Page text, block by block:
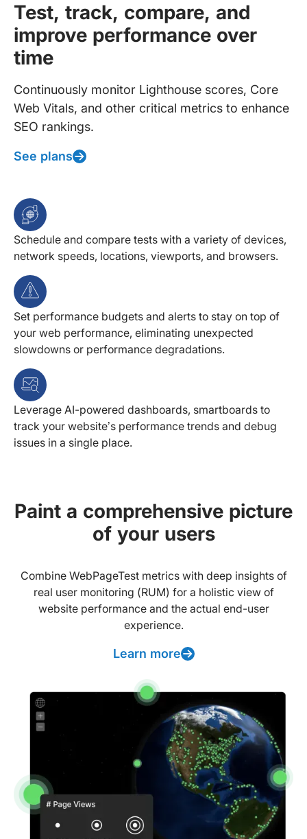
Test, track, compare, and
improve performance over
time
Continuously monitor Lighthouse scores, Core
Web Vitals, and other critical metrics to enhance
SEO rankings.
See plans
Schedule and compare tests with a variety of devices,
network speeds, locations, viewports, and browsers.
Set performance budgets and alerts to stay on top of
your web performance, eliminating unexpected
slowdowns or performance degradations.
Leverage AI-powered dashboards, smartboards to
track your website’s performance trends and debug
issues in a single place.
Paint a comprehensive picture
of your users
Combine WebPageTest metrics with deep insights of
real user monitoring (RUM) for a holistic view of
website performance and the actual end-user
experience.
Learn more